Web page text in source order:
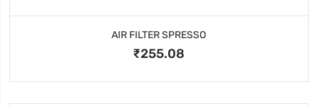
AIR FILTER SPRESSO
₹255.08